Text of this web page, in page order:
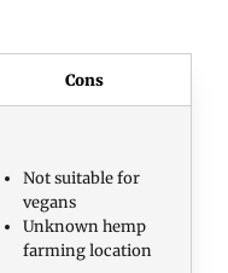
Cons
Not suitable for
vegans
Unknown hemp
farming location